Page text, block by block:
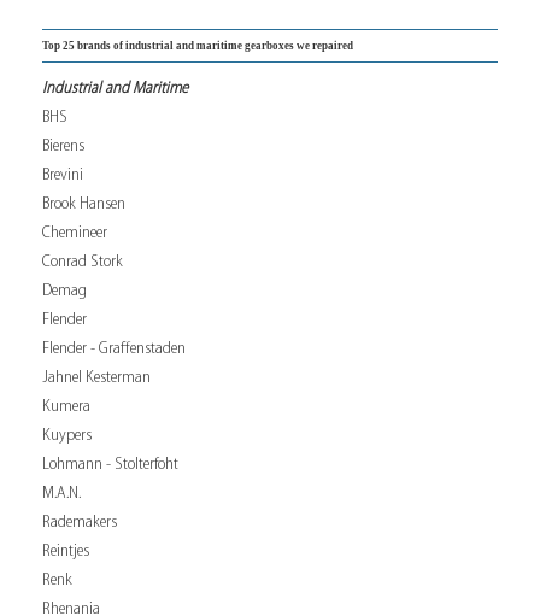
Top 25 brands of industrial and maritime gearboxes we repaired
Industrial and Maritime
BHS
Bierens
Brevini
Brook Hansen
Chemineer
Conrad Stork
Demag
Flender
Flender - Graffenstaden
Jahnel Kesterman
Kumera
Kuypers
Lohmann - Stolterfoht
M.A.N.
Rademakers
Reintjes
Renk
Rhenania